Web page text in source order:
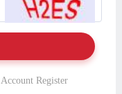
Account Register